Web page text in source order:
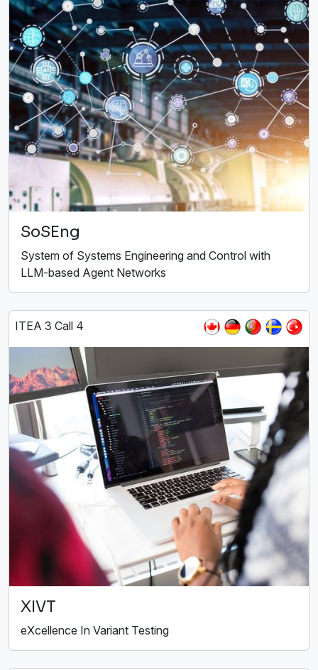
SoSEng
System of Systems Engineering and Control with
LLM-based Agent Networks
ITEA 3 Call 4
XIVT
eXcellence In Variant Testing